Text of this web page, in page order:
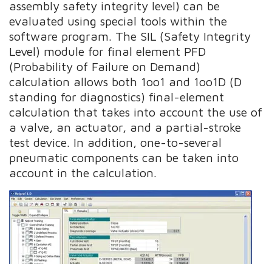
assembly safety integrity level) can be
evaluated using special tools within the
software program. The SIL (Safety Integrity
Level) module for final element PFD
(Probability of Failure on Demand)
calculation allows both 1oo1 and 1oo1D (D
standing for diagnostics) final-element
calculation that takes into account the use of
a valve, an actuator, and a partial-stroke
test device. In addition, one-to-several
pneumatic components can be taken into
account in the calculation.